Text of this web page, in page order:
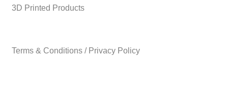
3D Printed Products
Terms & Conditions / Privacy Policy